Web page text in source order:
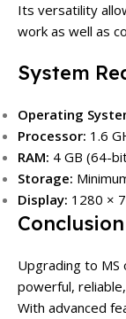
Its versatility
work as well as
System
Operating
Processor: 1.6
RAM: 4 GB (64-
Storage:
Display: 1280 ×
Conclusion
Upgrading to MS
powerful,
With advanced